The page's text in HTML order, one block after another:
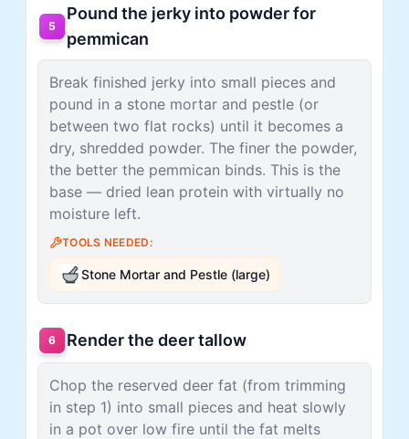
5
Pound the jerky into powder for
pemmican
Break finished jerky into small pieces and
pound in a stone mortar and pestle (or
between two flat rocks) until it becomes a
dry, shredded powder. The finer the powder,
the better the pemmican binds. This is the
base — dried lean protein with virtually no
moisture left.
TOOLS NEEDED:
Stone Mortar and Pestle (large)
6 Render the deer tallow
Chop the reserved deer fat (from trimming
in step 1) into small pieces and heat slowly
in a pot over low fire until the fat melts